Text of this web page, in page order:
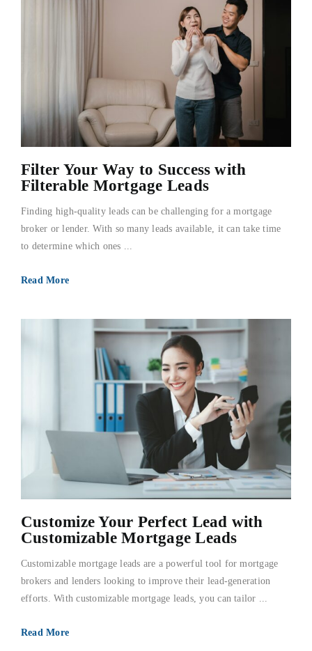
Filter Your Way to Success with
Filterable Mortgage Leads
Finding high-quality leads can be challenging for a mortgage
broker or lender. With so many leads available, it can take time
to determine which ones ...
Read More
Customize Your Perfect Lead with
Customizable Mortgage Leads
Customizable mortgage leads are a powerful tool for mortgage
brokers and lenders looking to improve their lead-generation
efforts. With customizable mortgage leads, you can tailor ...
Read More